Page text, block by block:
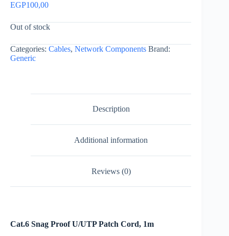
EGP100,00
Out of stock
Categories: Cables, Network Components Brand:
Generic
Description
Additional information
Reviews (0)
Cat.6 Snag Proof U/UTP Patch Cord, 1m